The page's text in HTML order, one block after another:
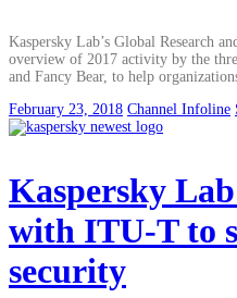
Kaspersky Lab’s Global Research
overview of 2017 activity by the
and Fancy Bear, to help
February 23, 2018 Channel Infoline
Kaspersky
with ITU-T to
security